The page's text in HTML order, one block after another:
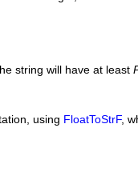
string will have at least
using FloatToStrF,